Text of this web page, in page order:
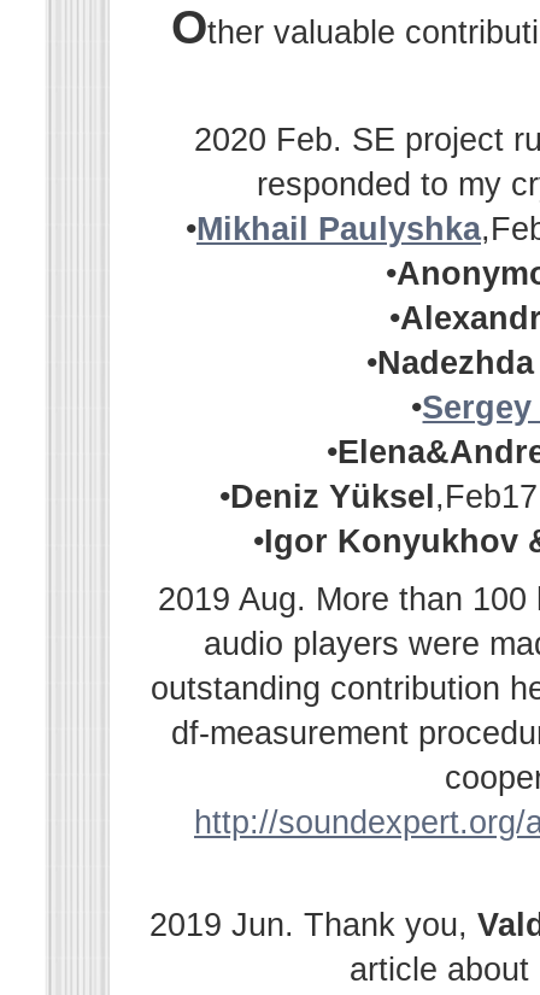
Other valuable
2020 Feb. SE project
responded to my
•Mikhail Paulyshka
•
•
•
•
•
•Deniz Yüksel
•Igor Konyukhov
2019 Aug. More than
audio players were
outstanding contribution
df-measurement
http://
2019 Jun. Thank you,
article